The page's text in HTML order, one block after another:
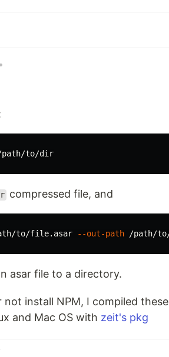
•
compressed file, and
to/file.asar --out-path
asar file to a directory.
install NPM, I compiled these
and Mac OS with zeit's pkg